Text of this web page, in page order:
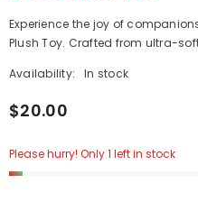
Experience the joy of
Plush Toy. Crafted from ultra-
Availability:
In stock
$20.00
Please hurry! Only 1 left in stock